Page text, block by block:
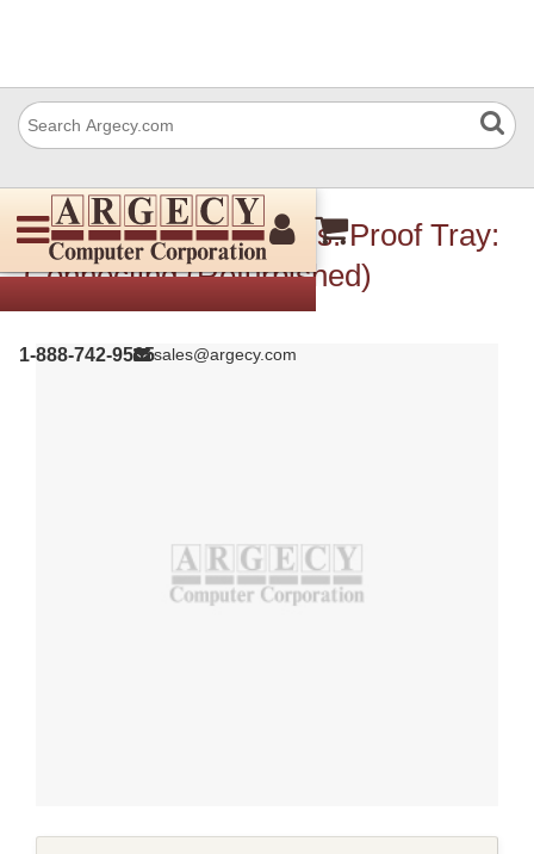
1-888-742-9565sales@argecy.com
IBM 10R0769 Harness: Proof Tray:
Connecting (Refurbished)